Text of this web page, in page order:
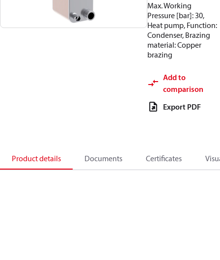
Max. Working
Pressure [bar]: 30,
Heat pump, Function:
Condenser, Brazing
material: Copper
brazing
Add to
comparison
Export PDF
Product details Documents Certificates